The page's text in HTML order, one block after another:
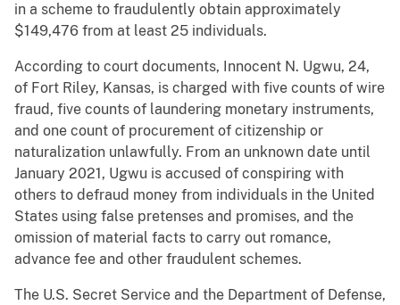
in a scheme to fraudulently obtain approximately
$149,476 from at least 25 individuals.
According to court documents, Innocent N. Ugwu, 24,
of Fort Riley, Kansas, is charged with five counts of wire
fraud, five counts of laundering monetary instruments,
and one count of procurement of citizenship or
naturalization unlawfully. From an unknown date until
January 2021, Ugwu is accused of conspiring with
others to defraud money from individuals in the United
States using false pretenses and promises, and the
omission of material facts to carry out romance,
advance fee and other fraudulent schemes.
The U.S. Secret Service and the Department of Defense,